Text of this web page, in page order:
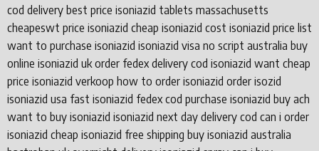
cod delivery best price isoniazid tablets massachusetts
cheapeswt price isoniazid cheap isoniazid cost isoniazid price list
want to purchase isoniazid isoniazid visa no script australia buy
online isoniazid uk order fedex delivery cod isoniazid want cheap
price isoniazid verkoop how to order isoniazid order isozid
isoniazid usa fast isoniazid fedex cod purchase isoniazid buy ach
want to buy isoniazid isoniazid next day delivery cod can i order
isoniazid cheap isoniazid free shipping buy isoniazid australia